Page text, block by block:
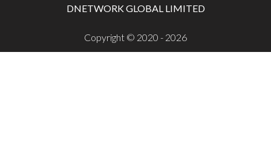
DNETWORK GLOBAL LIMITED
Copyright © 2020 - 2026